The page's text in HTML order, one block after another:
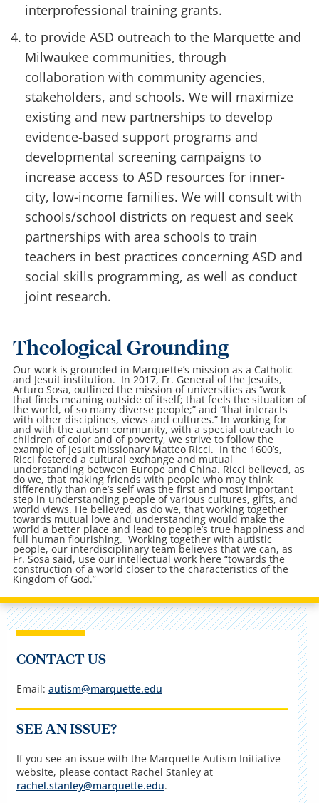
interprofessional training grants.
to provide ASD outreach to the Marquette and
Milwaukee communities, through
collaboration with community agencies,
stakeholders, and schools. We will maximize
existing and new partnerships to develop
evidence-based support programs and
developmental screening campaigns to
increase access to ASD resources for inner-
city, low-income families. We will consult with
schools/school districts on request and seek
partnerships with area schools to train
teachers in best practices concerning ASD and
social skills programming, as well as conduct
joint research.
Theological Grounding
Our work is grounded in Marquette’s mission as a Catholic
and Jesuit institution. In 2017, Fr. General of the Jesuits,
Arturo Sosa, outlined the mission of universities as “work
that finds meaning outside of itself; that feels the situation of
the world, of so many diverse people;” and “that interacts
with other disciplines, views and cultures.” In working for
and with the autism community, with a special outreach to
children of color and of poverty, we strive to follow the
example of Jesuit missionary Matteo Ricci. In the 1600’s,
Ricci fostered a cultural exchange and mutual
understanding between Europe and China. Ricci believed, as
do we, that making friends with people who may think
differently than one’s self was the first and most important
step in understanding people of various cultures, gifts, and
world views. He believed, as do we, that working together
towards mutual love and understanding would make the
world a better place and lead to people’s true happiness and
full human flourishing. Working together with autistic
people, our interdisciplinary team believes that we can, as
Fr. Sosa said, use our intellectual work here “towards the
construction of a world closer to the characteristics of the
Kingdom of God.”
CONTACT US
Email: autism@marquette.edu
SEE AN ISSUE?
If you see an issue with the Marquette Autism Initiative
website, please contact Rachel Stanley at
rachel.stanley@marquette.edu.